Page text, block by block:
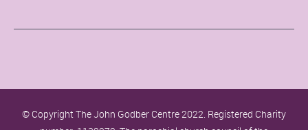
© Copyright The John Godber Centre 2022. Registered Charity